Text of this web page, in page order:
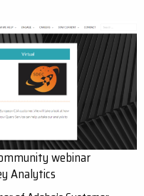
webinar
Analytics